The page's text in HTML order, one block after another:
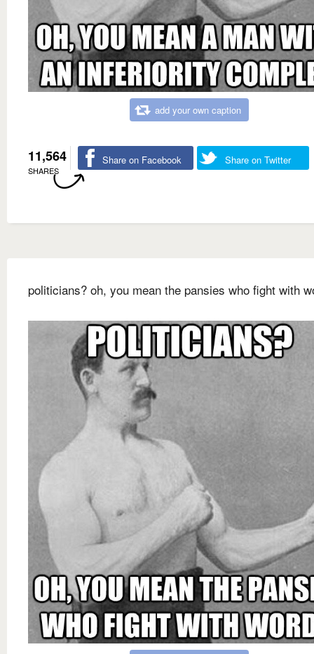
add your own caption
11,564
SHARES
Share on Facebook Share on Twitter
politicians? oh, you mean the pansies who fight with